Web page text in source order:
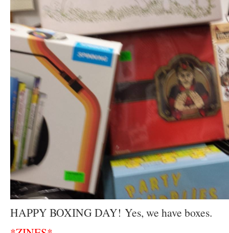
HAPPY BOXING DAY! Yes, we have boxes.